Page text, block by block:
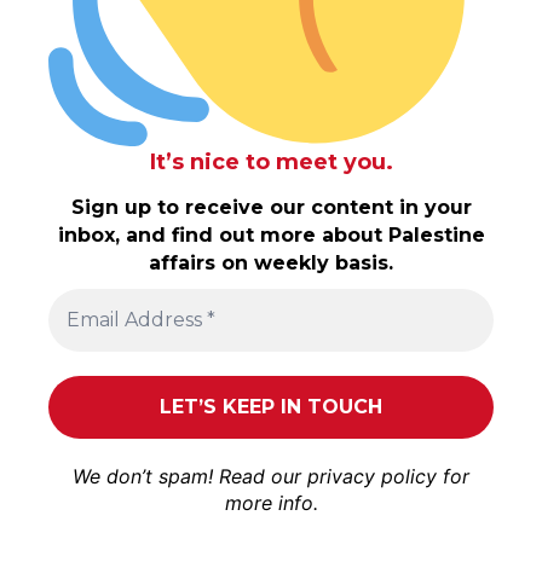
It’s nice to meet you.
Sign up to receive our content in your
inbox, and find out more about Palestine
affairs on weekly basis.
We don’t spam! Read our privacy policy for
more info.